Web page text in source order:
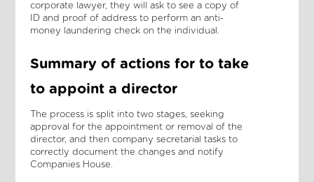
corporate lawyer, they will ask to see a copy of
ID and proof of address to perform an anti-
money laundering check on the individual.
Summary of actions for to take
to appoint a director
The process is split into two stages, seeking
approval for the appointment or removal of the
director, and then company secretarial tasks to
correctly document the changes and notify
Companies House.